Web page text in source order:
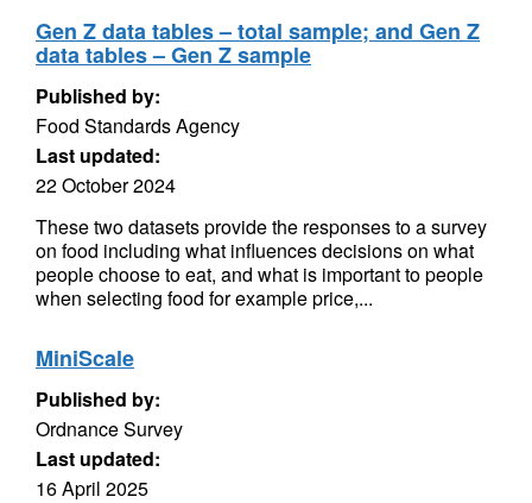
Gen Z data tables – total sample; and Gen Z
data tables – Gen Z sample
Published by:
Food Standards Agency
Last updated:
22 October 2024
These two datasets provide the responses to a survey
on food including what influences decisions on what
people choose to eat, and what is important to people
when selecting food for example price,...
MiniScale
Published by:
Ordnance Survey
Last updated:
16 April 2025